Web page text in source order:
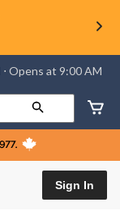
⋅ Opens at 9:00 AM
Sign In